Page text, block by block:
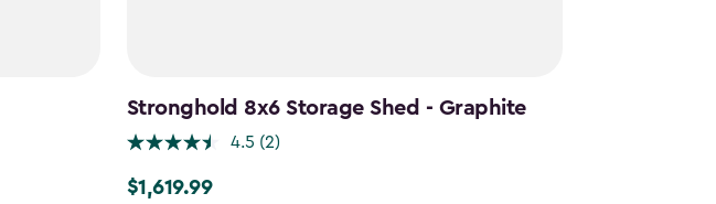
Stronghold 8x6 Storage Shed - Graphite
4.5 (2)
$1,619.99
$1,619.99